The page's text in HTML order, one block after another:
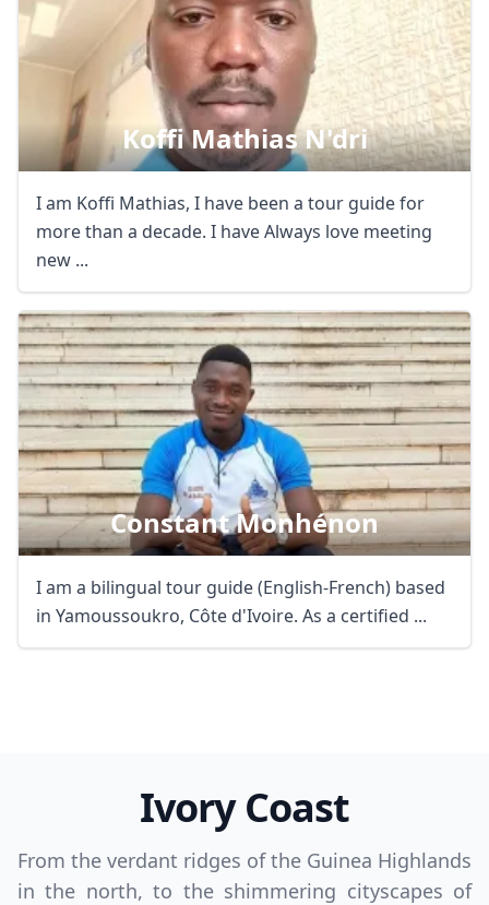
Koffi Mathias N'dri
I am Koffi Mathias, I have been a tour guide for
more than a decade. I have Always love meeting
new ...
Constant Monhénon
I am a bilingual tour guide (English-French) based
in Yamoussoukro, Côte d'Ivoire. As a certified ...
Ivory Coast
From the verdant ridges of the Guinea Highlands
in the north, to the shimmering cityscapes of
Close
USDUS, dollar
EUR
GBP
AUDAustralian dollar